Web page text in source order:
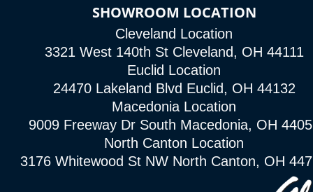
SHOWROOM LOCATION
Cleveland Location
3321 West 140th St Cleveland, OH 44111
Euclid Location
24470 Lakeland Blvd Euclid, OH 44132
Macedonia Location
9009 Freeway Dr South Macedonia, OH
North Canton Location
3176 Whitewood St NW North Canton, OH